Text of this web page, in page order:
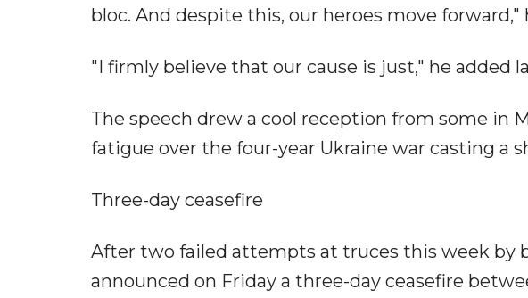
bloc. And despite this, our heroes move forward,"
"I firmly believe that our cause is just," he added
The speech drew a cool reception from some in
fatigue over the four-year Ukraine war casting a
Three-day ceasefire
After two failed attempts at truces this week by
announced on Friday a three-day ceasefire